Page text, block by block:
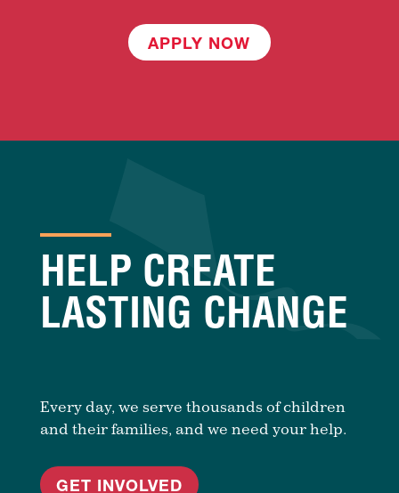
APPLY NOW
HELP CREATE
LASTING CHANGE
Every day, we serve thousands of children
and their families, and we need your help.
GET INVOLVED